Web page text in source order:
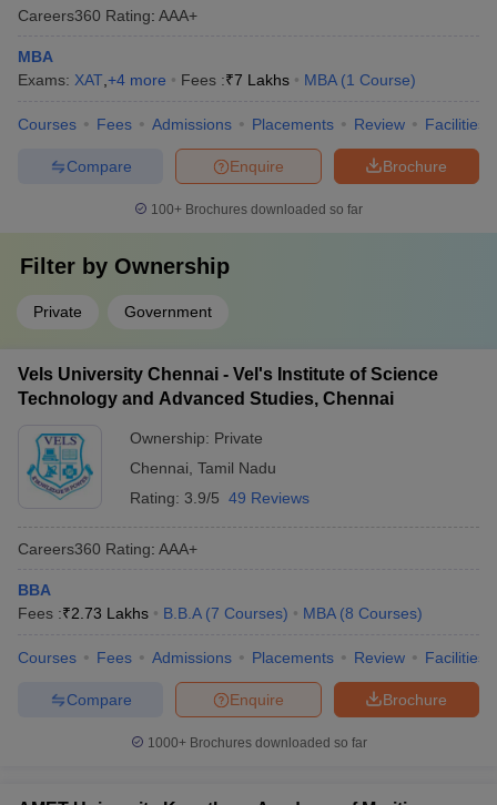
Careers360 Rating: AAA+
MBA
Exams: XAT +4 more Fees :₹7 Lakhs MBA (1 Course)
Courses Fees Admissions Placements Review Facilities
Brochure
Enquire
Compare
100+ Brochures downloaded so far
Filter by Ownership
Private Government
Vels University Chennai - Vel's Institute of Science
Technology and Advanced Studies, Chennai
Ownership: Private
Chennai Tamil Nadu
Rating: 3.9/5 49 Reviews
Careers360 Rating: AAA+
BBA
Fees :₹2.73 Lakhs B.B.A (7 Courses) MBA (8 Courses)
Courses Fees Admissions Placements Review Facilities
Brochure
Enquire
Compare
1000+Brochures downloaded so far